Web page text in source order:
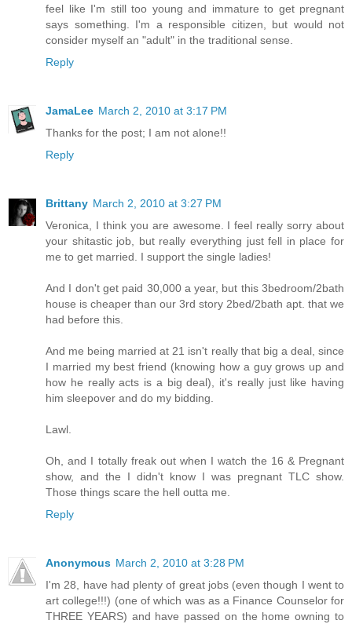
feel like I'm still too young and immature to get pregnant
says something. I'm a responsible citizen, but would not
consider myself an "adult" in the traditional sense.
Reply
JamaLee March 2, 2010 at 3:17 PM
Thanks for the post; I am not alone!!
Reply
Brittany March 2, 2010 at 3:27 PM
Veronica, I think you are awesome. I feel really sorry about
your shitastic job, but really everything just fell in place for
me to get married. I support the single ladies!
And I don't get paid 30,000 a year, but this 3bedroom/2bath
house is cheaper than our 3rd story 2bed/2bath apt. that we
had before this.
And me being married at 21 isn't really that big a deal, since
I married my best friend (knowing how a guy grows up and
how he really acts is a big deal), it's really just like having
him sleepover and do my bidding.
Lawl.
Oh, and I totally freak out when I watch the 16 & Pregnant
show, and the I didn't know I was pregnant TLC show.
Those things scare the hell outta me.
Reply
Anonymous March 2, 2010 at 3:28 PM
I'm 28, have had plenty of great jobs (even though I went to
art college!!!) (one of which was as a Finance Counselor for
THREE YEARS) and have passed on the home owning to